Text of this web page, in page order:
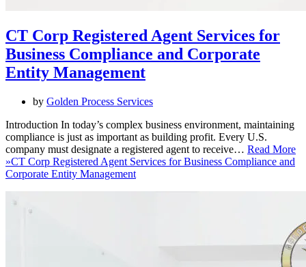
CT Corp Registered Agent Services for
Business Compliance and Corporate
Entity Management
by Golden Process Services
Introduction In today’s complex business environment, maintaining
compliance is just as important as building profit. Every U.S.
company must designate a registered agent to receive… Read More
»CT Corp Registered Agent Services for Business Compliance and
Corporate Entity Management